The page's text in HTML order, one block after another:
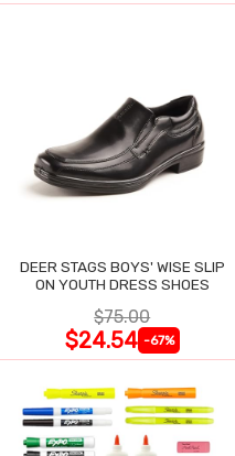
DEER STAGS BOYS' WISE SLIP
ON YOUTH DRESS SHOES
$75.00
$24.54 -67%